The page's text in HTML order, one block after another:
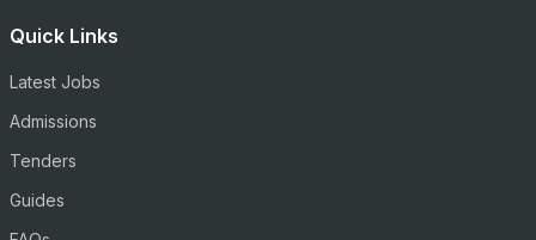
Quick Links
Latest Jobs
Admissions
Tenders
Guides